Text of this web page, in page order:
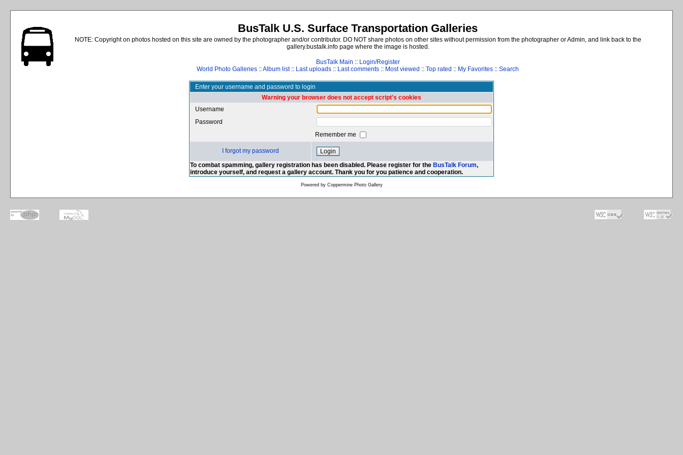
BusTalk U.S. Surface Transportation Galleries
NOTE: Copyright on photos hosted on this site are owned by the photographer and/or contributor. DO NOT share photos on other sites without permission from the photographer or Admin, and link back to the
gallery.bustalk.info page where the image is hosted.
BusTalk Main :: Login/Register
World Photo Galleries ::Album list:: Last uploads :: Last comments :: Most viewed :: Top rated :: My Favorites :: Search
Enter your username and password to login
Warning your browser does not accept script's cookies
Username
Password
Remember me
I forgot my password
To combat spamming, gallery registration has been disabled. Please register for the BusTalk Forum,
introduce yourself, and request a gallery account. Thank you for you patience and cooperation.
Powered by Coppermine Photo Gallery